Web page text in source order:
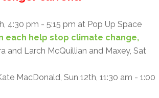
4:30 pm - 5:15 pm at Pop Up Space
each help stop climate change,
and Larch McQuillian and Maxey, Sat
MacDonald, Sun 12th, 11:30 am - 1:00